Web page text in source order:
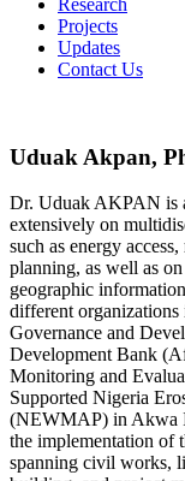
Projects
Updates
Contact Us
Uduak Akpan,
Dr. Uduak AKPAN is
extensively on
such as energy
planning, as well as
geographic
different
Governance and
Development Bank
Monitoring and
Supported Nigeria
(NEWMAP) in Akwa
the implementation of
spanning civil works,